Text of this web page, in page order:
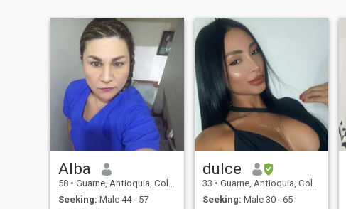
Alba
58 • Guarne, Antioquia, Colombia
Seeking: Male 44 - 57
dulce
33 • Guarne, Antioquia, Colombia
Seeking: Male 30 - 65